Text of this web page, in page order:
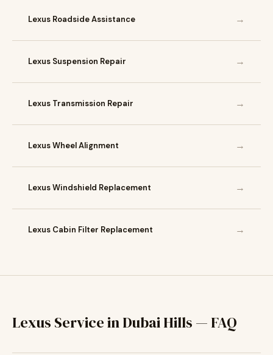
Lexus Roadside Assistance →
Lexus Suspension Repair →
Lexus Transmission Repair →
Lexus Wheel Alignment →
Lexus Windshield Replacement →
Lexus Cabin Filter Replacement →
Lexus Service in Dubai Hills — FAQ